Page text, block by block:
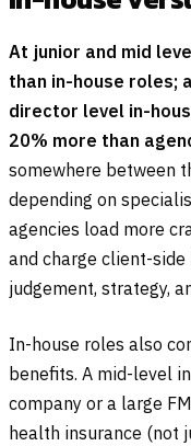
At junior and mid
than in-house roles;
director level in-
20% more than
somewhere between
depending on
agencies load more
and charge client-
judgement, strategy,
In-house roles also
benefits. A mid-level
company or a large
health insurance (not